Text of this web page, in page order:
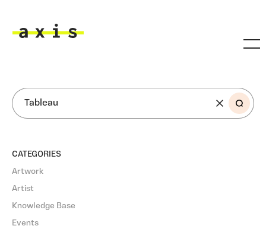
SEARCH
CATEGORIES
Artwork
Artist
Knowledge Base
Events